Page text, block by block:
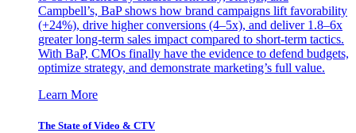
Campbell’s, BaP shows how brand campaigns lift favorability
(+24%), drive higher conversions (4–5x), and deliver 1.8–6x
greater long-term sales impact compared to short-term tactics.
With BaP, CMOs finally have the evidence to defend budgets,
optimize strategy, and demonstrate marketing’s full value.
Learn More
The State of Video & CTV